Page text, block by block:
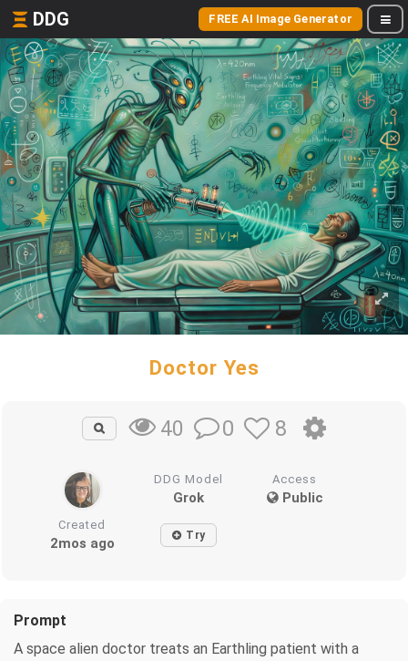
DDG FREE AI Image Generator
Doctor Yes
40 0 8
DDG Model
Grok
Access
Public
Created
2mos ago Try
Prompt
A space alien doctor treats an Earthling patient with a